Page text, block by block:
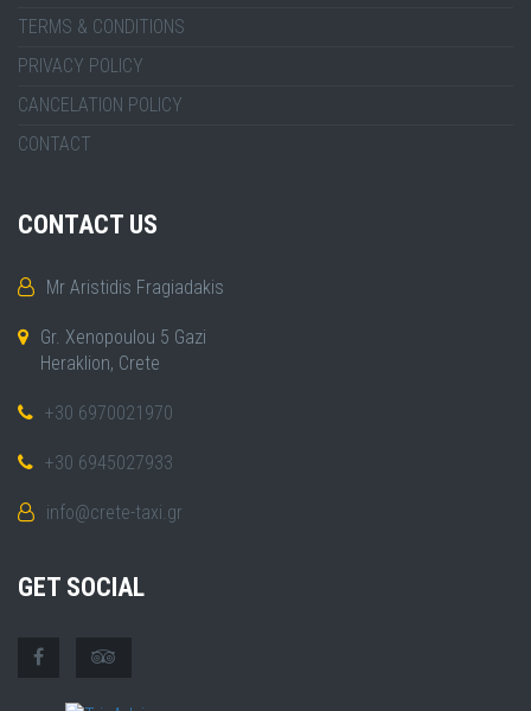
TERMS & CONDITIONS
PRIVACY POLICY
CANCELATION POLICY
CONTACT
CONTACT US
Mr Aristidis Fragiadakis
Gr. Xenopoulou 5 Gazi
Heraklion, Crete
+30 6970021970
+30 6945027933
info@crete-taxi.gr
GET SOCIAL